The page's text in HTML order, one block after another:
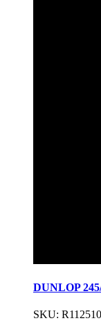
DUNLOP
SKU: